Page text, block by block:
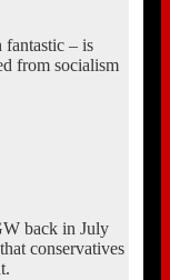
– is
from socialism
back in July
conservatives